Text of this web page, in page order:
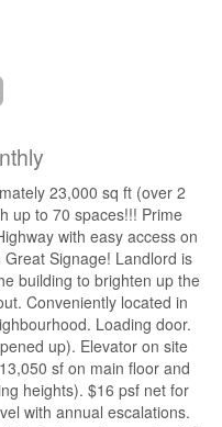
23,000 sq ft (over 2
up to 70 spaces!!! Prime
with easy access on
Signage! Landlord is
building to brighten up the
Conveniently located in
Loading door.
up). Elevator on site
sf on main floor and
heights). $16 psf net for
with annual escalations.